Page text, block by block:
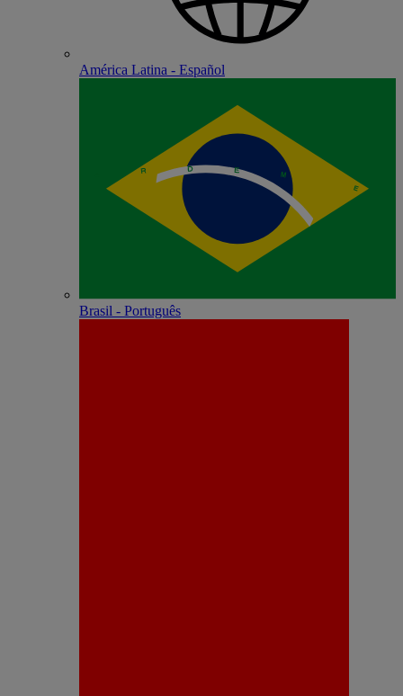
América Latina - Español
Brasil - Português